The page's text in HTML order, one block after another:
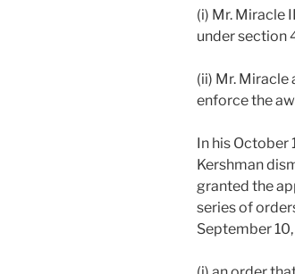
(i) Mr. Miracle
under section
(ii) Mr. Miracle
enforce the
In his October
Kershman
granted the
series of
September